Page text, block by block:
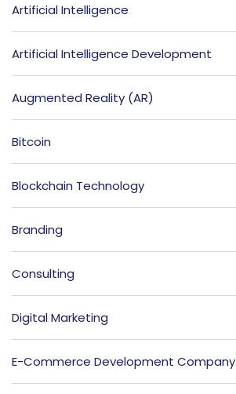
Artificial Intelligence
Artificial Intelligence Development
Augmented Reality (AR)
Bitcoin
Blockchain Technology
Branding
Consulting
Digital Marketing
E-Commerce Development Company